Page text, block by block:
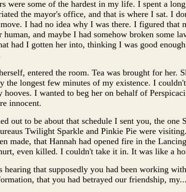
were some of the hardest in my life. I spent a
the mayor's office, and that is where I sat. I
I had no idea why I was there. I figured that
and maybe I had somehow broken some
had I gotten her into, thinking I was good
entered the room. Tea was brought for her.
the longest few minutes of my existence. I
hooves. I wanted to beg her on behalf of
innocent.
out to be about that schedule I sent you, the one
Twilight Sparkle and Pinkie Pie were
made, that Hannah had opened fire in the
even killed. I couldn't take it in. It was like a
hearing that supposedly you had been working
that you had betrayed our friendship,